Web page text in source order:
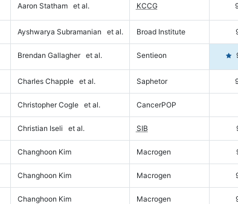
Aaron Statham et al. KCCG
Ayshwarya Subramanian et al. Broad Institute
Brendan Gallagher et al. Sentieon
Charles Chapple et al. Saphetor
Christopher Cogle et al. CancerPOP
Christian Iseli et al. SIB
Changhoon Kim Macrogen
Changhoon Kim Macrogen
Changhoon Kim Macrogen